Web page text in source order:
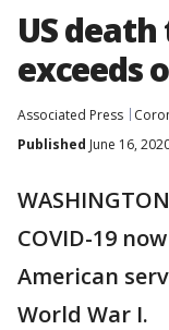
US
exceeds
Associated Press
Published June 16,
COVID-19
American
World War I.